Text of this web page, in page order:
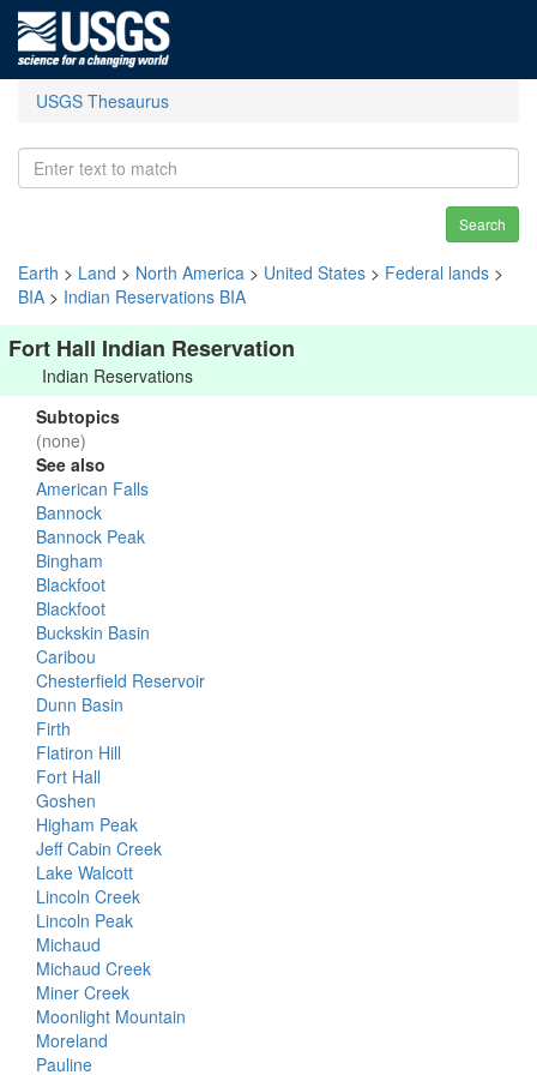
USGS Thesaurus
Search
Earth > Land > North America > United States > Federal lands >
BIA > Indian Reservations BIA
Fort Hall Indian Reservation
Indian Reservations
Subtopics
(none)
See also
American Falls
Bannock
Bannock Peak
Bingham
Blackfoot
Blackfoot
Buckskin Basin
Caribou
Chesterfield Reservoir
Dunn Basin
Firth
Flatiron Hill
Fort Hall
Goshen
Higham Peak
Jeff Cabin Creek
Lake Walcott
Lincoln Creek
Lincoln Peak
Michaud
Michaud Creek
Miner Creek
Moonlight Mountain
Moreland
Pauline